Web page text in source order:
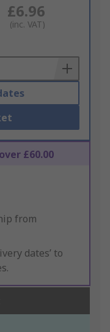
£6.96
(inc. VAT)
£60.00
from
dates’ to